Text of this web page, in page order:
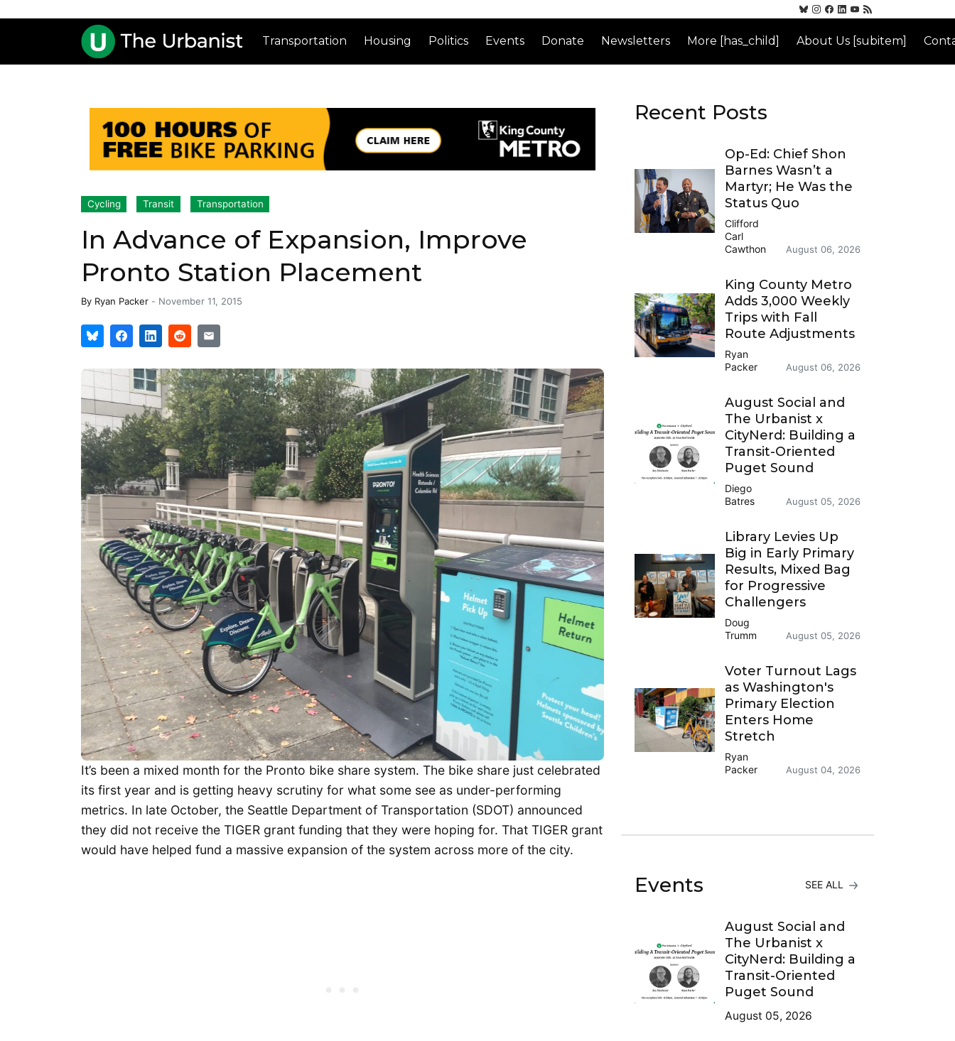
Transportation Housing Politics Events Donate Newsletters More [has_child] About Us [subitem]
Cycling Transit Transportation
In Advance of Expansion, Improve
Pronto Station Placement
By Ryan Packer - November 11, 2015
It’s been a mixed month for the Pronto bike share system. The bike share just celebrated
its first year and is getting heavy scrutiny for what some see as under-performing
metrics. In late October, the Seattle Department of Transportation (SDOT) announced
they did not receive the TIGER grant funding that they were hoping for. That TIGER grant
would have helped fund a massive expansion of the system across more of the city.
Recent Posts
Op-Ed: Chief Shon
Barnes Wasn’t a
Martyr; He Was the
Status Quo
Clifford
Carl
Cawthon
August 06, 2026
King County Metro
Adds 3,000 Weekly
Trips with Fall
Route Adjustments
Ryan
Packer
August 06, 2026
August Social and
The Urbanist x
CityNerd: Building a
Transit-Oriented
Puget Sound
Diego
Batres
August 05, 2026
Library Levies Up
Big in Early Primary
Results, Mixed Bag
for Progressive
Challengers
Doug
Trumm
August 05, 2026
Voter Turnout Lags
as Washington's
Primary Election
Enters Home
Stretch
Ryan
Packer
August 04, 2026
Events SEE ALL
August Social and
The Urbanist x
CityNerd: Building a
Transit-Oriented
Puget Sound
August 05, 2026